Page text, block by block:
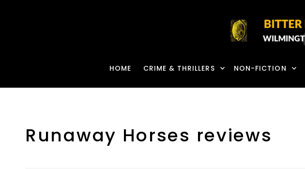
HOME CRIME & THRILLERS NON-FICTION
Runaway Horses reviews